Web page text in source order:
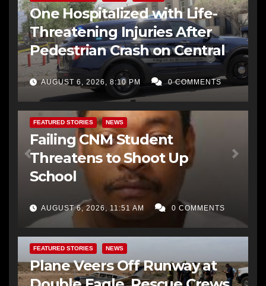
One Hospitalized with Life-
Threatening Injuries After
Pedestrian Crash on Central
AUGUST 6, 2026, 8:10 PM 0 COMMENTS
FEATURED STORIES NEWS
Failing CNM Student
Threatens to Shoot Up
School
AUGUST 6, 2026, 11:51 AM 0 COMMENTS
FEATURED STORIES NEWS
Plane Veers Off Runway at